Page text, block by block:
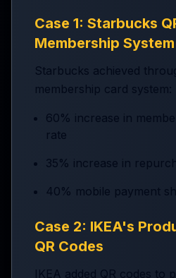
Case 1: Starbucks
Membership System
Starbucks achieved
membership card system:
60% increase in
rate
35% increase in
40% mobile payment
Case 2: IKEA's
QR Codes
IKEA added QR codes to